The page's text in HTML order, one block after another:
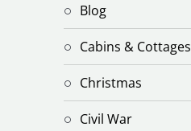
Blog
Cabins & Cottages
Christmas
Civil War